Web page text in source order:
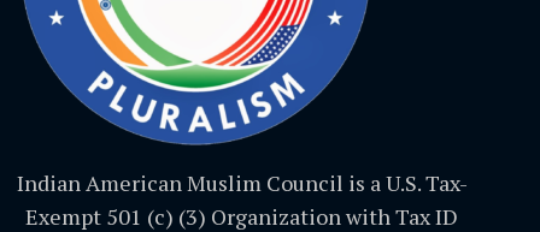
Indian American Muslim Council is a U.S. Tax-
Exempt 501 (c) (3) Organization with Tax ID